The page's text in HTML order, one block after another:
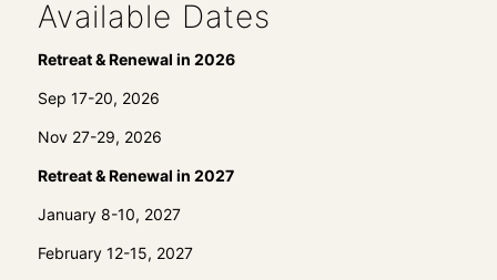
Available Dates
Retreat & Renewal in 2026
Sep 17-20, 2026
Nov 27-29, 2026
Retreat & Renewal in 2027
January 8-10, 2027
February 12-15, 2027